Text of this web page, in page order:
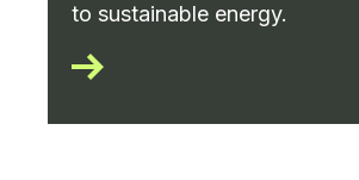
to sustainable energy.